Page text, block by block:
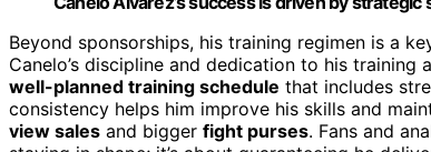
Beyond sponsorships, his training regimen is a
Canelo’s discipline and dedication to his
well-planned training schedule that includes
consistency helps him improve his skills and
view sales and bigger fight purses. Fans and